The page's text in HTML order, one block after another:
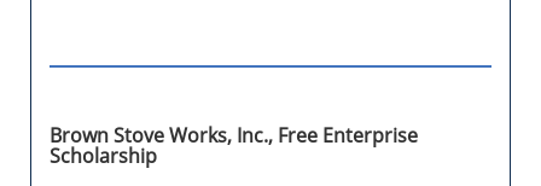
Brown Stove Works, Inc., Free Enterprise
Scholarship